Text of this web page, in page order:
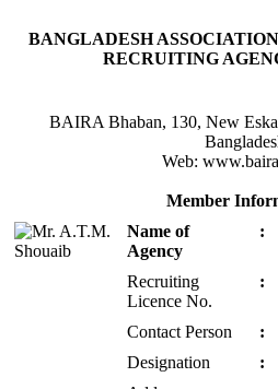
BANGLADESH
RECRUITING
BAIRA Bhaban, 130, New
Web:
Member
Name of
Agency
:
Recruiting
Licence No.
:
Contact Person :
Designation
: